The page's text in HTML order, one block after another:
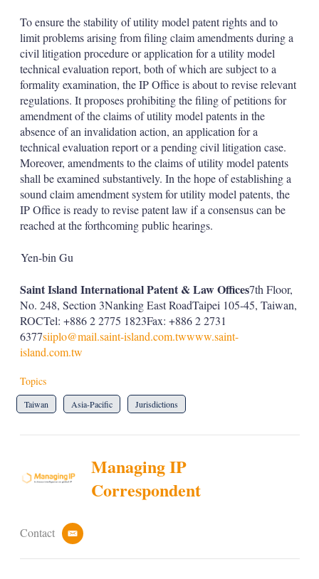
To ensure the stability of utility model patent rights and to
limit problems arising from filing claim amendments during a
civil litigation procedure or application for a utility model
technical evaluation report, both of which are subject to a
formality examination, the IP Office is about to revise relevant
regulations. It proposes prohibiting the filing of petitions for
amendment of the claims of utility model patents in the
absence of an invalidation action, an application for a
technical evaluation report or a pending civil litigation case.
Moreover, amendments to the claims of utility model patents
shall be examined substantively. In the hope of establishing a
sound claim amendment system for utility model patents, the
IP Office is ready to revise patent law if a consensus can be
reached at the forthcoming public hearings.
Yen-bin Gu
Saint Island International Patent & Law Offices7th Floor,
No. 248, Section 3Nanking East RoadTaipei 105-45, Taiwan,
ROCTel: +886 2 2775 1823Fax: +886 2 2731
6377siiplo@mail.saint-island.com.twwww.saint-
island.com.tw
Topics
Taiwan Asia-Pacific Jurisdictions
Managing IP
Correspondent
Contact
e
a